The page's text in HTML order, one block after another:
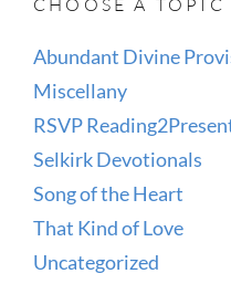
Abundant Divine
Miscellany
RSVP
Selkirk Devotionals
Song of the Heart
That Kind of Love
Uncategorized